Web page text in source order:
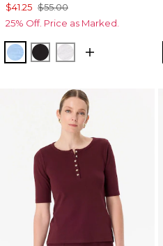
$41.25 $55.00
25% Off. Price as Marked.
Fountain Blue
Black White